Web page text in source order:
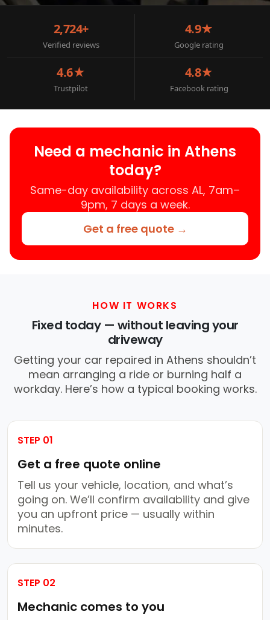
2,724+
Verified reviews
4.9★
Google rating
4.6★
Trustpilot
4.8★
Facebook rating
Need a mechanic in Athens
today?
Same-day availability across AL, 7am–
9pm, 7 days a week.
Get a free quote →
HOW IT WORKS
Fixed today — without leaving your
driveway
Getting your car repaired in Athens shouldn’t
mean arranging a ride or burning half a
workday. Here’s how a typical booking works.
STEP 01
Get a free quote online
Tell us your vehicle, location, and what’s
going on. We’ll confirm availability and give
you an upfront price — usually within
minutes.
STEP 02
Mechanic comes to you